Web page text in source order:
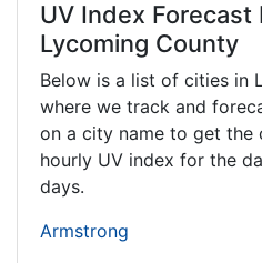
UV Index Forecast
Lycoming County
Below is a list of cities in
where we track and
on a city name to get the
hourly UV index for the
days.
Armstrong